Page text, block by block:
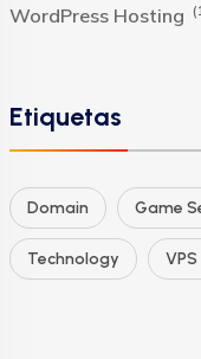
WordPress Hosting
Etiquetas
Domain Game
Technology